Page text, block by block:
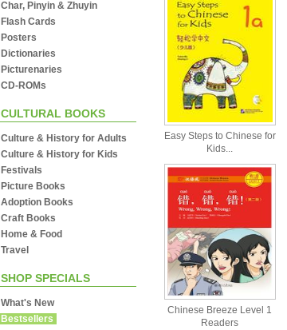
Char, Pinyin & Zhuyin
Flash Cards
Posters
Dictionaries
Picturenaries
CD-ROMs
CULTURAL BOOKS
Culture & History for Adults
Culture & History for Kids
Festivals
Picture Books
Adoption Books
Craft Books
Home & Food
Travel
SHOP SPECIALS
What's New
Bestsellers
Easy Steps to Chinese for
Kids...
Chinese Breeze Level 1
Readers